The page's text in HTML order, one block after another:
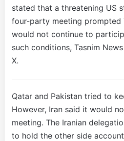
stated that a threatening US
four-party meeting prompted
would not continue to
such conditions, Tasnim
X.
Qatar and Pakistan tried to
However, Iran said it would
meeting. The Iranian
to hold the other side